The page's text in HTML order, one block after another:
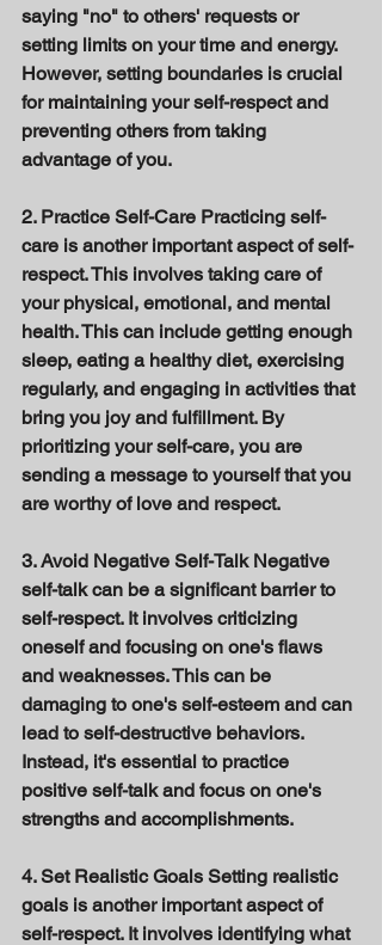
saying "no" to others' requests or
setting limits on your time and energy.
However, setting boundaries is crucial
for maintaining your self-respect and
preventing others from taking
advantage of you.
2. Practice Self-Care Practicing self-
care is another important aspect of self-
respect. This involves taking care of
your physical, emotional, and mental
health. This can include getting enough
sleep, eating a healthy diet, exercising
regularly, and engaging in activities that
bring you joy and fulfillment. By
prioritizing your self-care, you are
sending a message to yourself that you
are worthy of love and respect.
3. Avoid Negative Self-Talk Negative
self-talk can be a significant barrier to
self-respect. It involves criticizing
oneself and focusing on one's flaws
and weaknesses. This can be
damaging to one's self-esteem and can
lead to self-destructive behaviors.
Instead, it's essential to practice
positive self-talk and focus on one's
strengths and accomplishments.
4. Set Realistic Goals Setting realistic
goals is another important aspect of
self-respect. It involves identifying what